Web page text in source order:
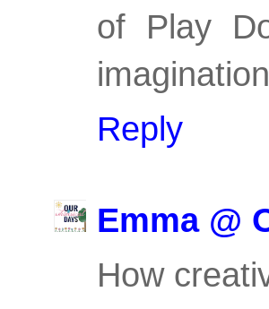
of Play
Reply
Emma @
How